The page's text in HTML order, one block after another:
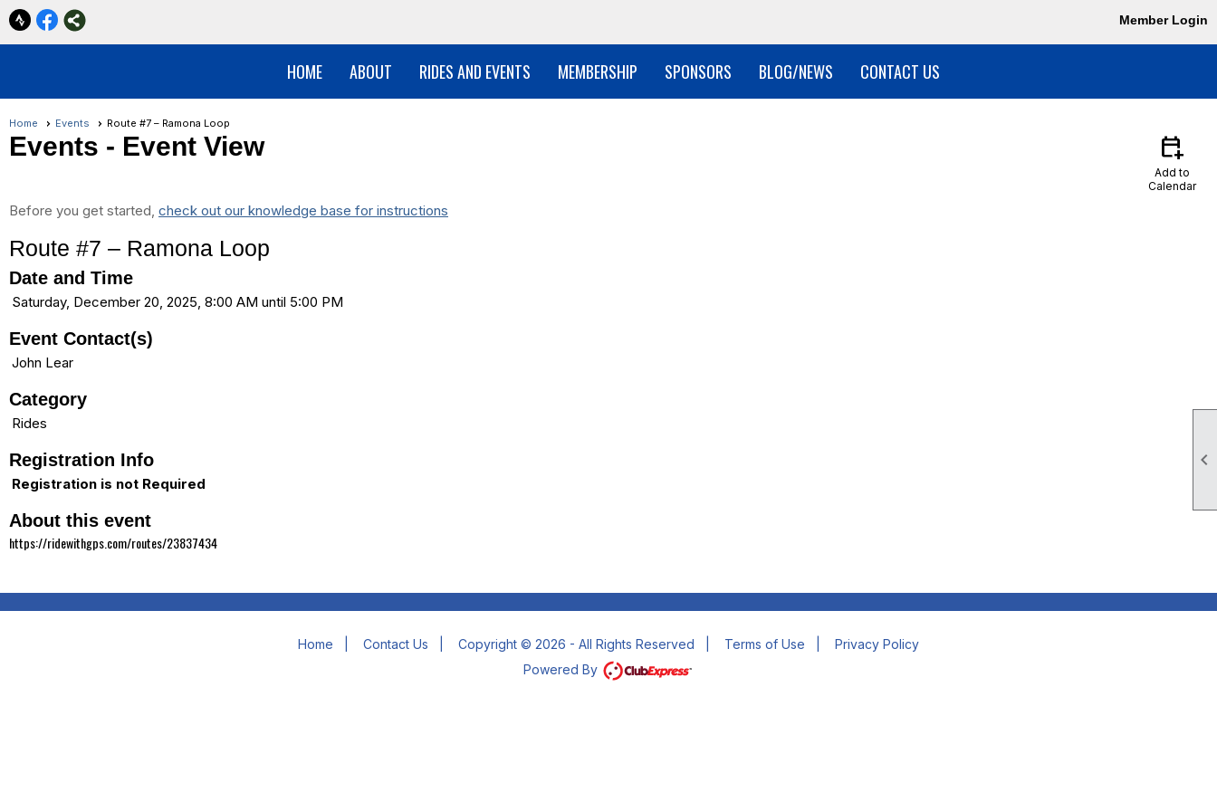

Member Login
HOME ABOUT RIDES AND EVENTS MEMBERSHIP SPONSORS BLOG/NEWS CONTACT US
Home Events Route #7 – Ramona Loop
Events - Event View calendar_add_on
Add to
Calendar
Before you get started, check out our knowledge base for instructions
Route #7 – Ramona Loop
Date and Time
Saturday, December 20, 2025, 8:00 AM until 5:00 PM
Event Contact(s)
John Lear
Category
Rides
Registration Info
Registration is not Required
About this event
https://ridewithgps.com/routes/23837434
Home Contact Us Copyright © 2026 - All Rights Reserved Terms of Use
Privacy Policy
Powered By